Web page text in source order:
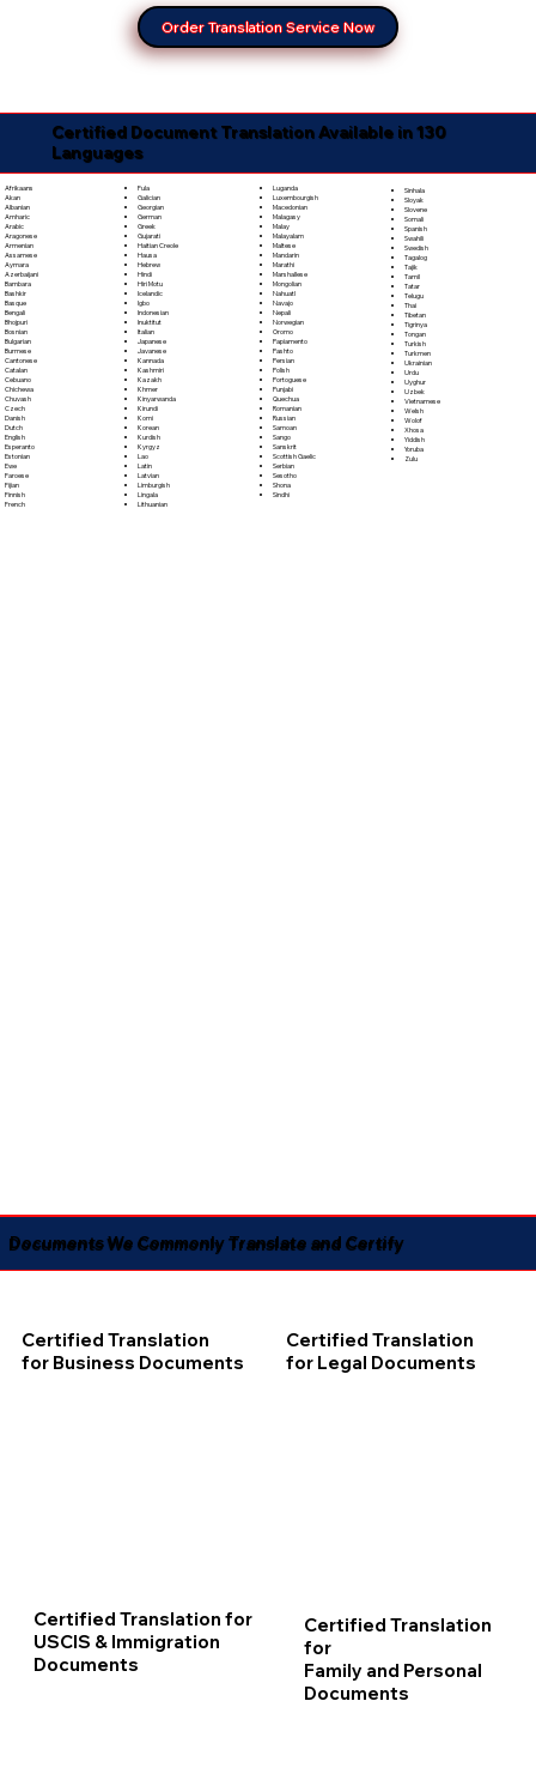
Order Translation Service Now
Certified Document Translation Available in 130
Languages
Afrikaans
Akan
Albanian
Amharic
Arabic
Aragonese
Armenian
Assamese
Aymara
Azerbaijani
Bambara
Bashkir
Basque
Bengali
Bhojpuri
Bosnian
Bulgarian
Burmese
Cantonese
Catalan
Cebuano
Chichewa
Chuvash
Czech
Danish
Dutch
English
Esperanto
Estonian
Ewe
Faroese
Fijian
Finnish
French
Fula
Galician
Georgian
German
Greek
Gujarati
Haitian Creole
Hausa
Hebrew
Hindi
Hiri Motu
Icelandic
Igbo
Indonesian
Inuktitut
Italian
Japanese
Javanese
Kannada
Kashmiri
Kazakh
Khmer
Kinyarwanda
Kirundi
Komi
Korean
Kurdish
Kyrgyz
Lao
Latin
Latvian
Limburgish
Lingala
Lithuanian
Luganda
Luxembourgish
Macedonian
Malagasy
Malay
Malayalam
Maltese
Mandarin
Marathi
Marshallese
Mongolian
Nahuatl
Navajo
Nepali
Norwegian
Oromo
Papiamento
Pashto
Persian
Polish
Portoguese
Punjabi
Quechua
Romanian
Russian
Samoan
Sango
Sanskrit
Scottish Gaelic
Serbian
Sesotho
Shona
Sindhi
Sinhala
Sloyak
Slovene
Somali
Spanish
Swahili
Swedish
Tagalog
Tajik
Tamil
Tatar
Telugu
Thai
Tibetan
Tigrinya
Tongan
Turkish
Turkmen
Ukrainian
Urdu
Uyghur
Uzbek
Vietnamese
Welsh
Wolof
Xhosa
Yiddish
Yoruba
Zulu
Documents We Commonly Translate and Certify
Certified Translation
for Business Documents
Certified Translation
for Legal Documents
Certified Translation for
USCIS & Immigration
Documents
Certified Translation
for
Family and Personal
Documents